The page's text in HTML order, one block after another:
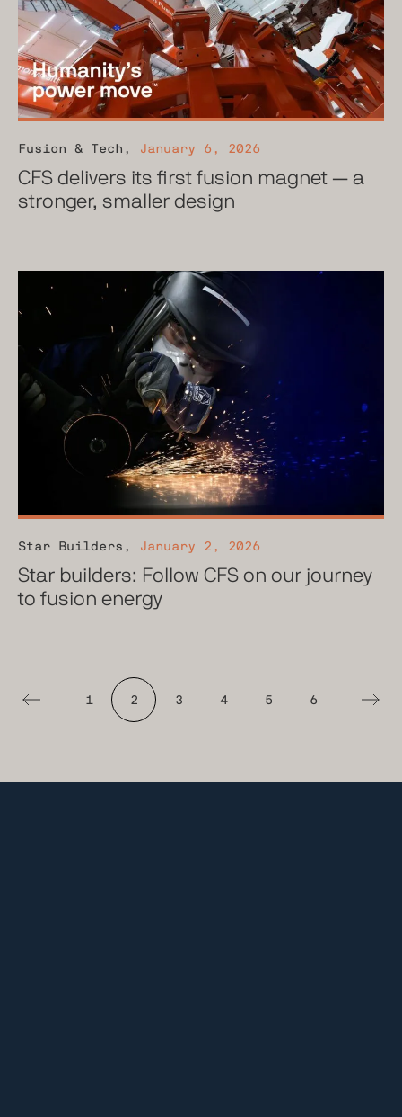
Fusion & Tech , January 6, 2026
CFS delivers its first fusion magnet — a
stronger, smaller design
Star Builders , January 2, 2026
Star builders: Follow CFS on our journey
to fusion energy
Previous
1 2 3 4 5 6
Next